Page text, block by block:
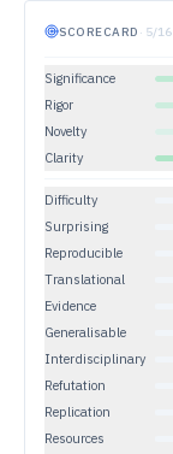
SCORECARD · 5/16
Significance
Rigor
Novelty
Clarity
Difficulty
Surprising
Reproducible
Translational
Evidence
Generalisable
Interdisciplinary
Refutation
Replication
Resources